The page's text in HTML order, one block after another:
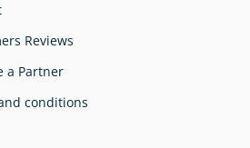
Reviews
a Partner
conditions